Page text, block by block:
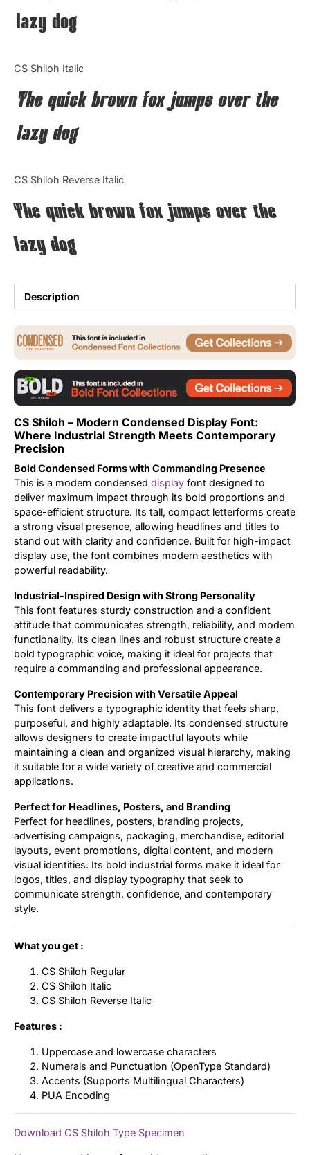
lazy dog
CS Shiloh Italic
The quick brown fox jumps over the
lazy dog
CS Shiloh Reverse Italic
The quick brown fox jumps over the
lazy dog
Description
CS Shiloh – Modern Condensed Display Font:
Where Industrial Strength Meets Contemporary
Precision
Bold Condensed Forms with Commanding Presence
This is a modern condensed display font designed to
deliver maximum impact through its bold proportions and
space-efficient structure. Its tall, compact letterforms create
a strong visual presence, allowing headlines and titles to
stand out with clarity and confidence. Built for high-impact
display use, the font combines modern aesthetics with
powerful readability.
Industrial-Inspired Design with Strong Personality
This font features sturdy construction and a confident
attitude that communicates strength, reliability, and modern
functionality. Its clean lines and robust structure create a
bold typographic voice, making it ideal for projects that
require a commanding and professional appearance.
Contemporary Precision with Versatile Appeal
This font delivers a typographic identity that feels sharp,
purposeful, and highly adaptable. Its condensed structure
allows designers to create impactful layouts while
maintaining a clean and organized visual hierarchy, making
it suitable for a wide variety of creative and commercial
applications.
Perfect for Headlines, Posters, and Branding
Perfect for headlines, posters, branding projects,
advertising campaigns, packaging, merchandise, editorial
layouts, event promotions, digital content, and modern
visual identities. Its bold industrial forms make it ideal for
logos, titles, and display typography that seek to
communicate strength, confidence, and contemporary
style.
What you get :
CS Shiloh Regular
CS Shiloh Italic
CS Shiloh Reverse Italic
Features :
Uppercase and lowercase characters
Numerals and Punctuation (OpenType Standard)
Accents (Supports Multilingual Characters)
PUA Encoding
Download CS Shiloh Type Specimen
Tutorial